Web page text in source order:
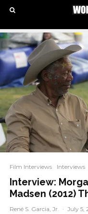
Film Interviews Interviews
Interview:
Madsen (2012)
René S. Garcia, Jr. · July 5,